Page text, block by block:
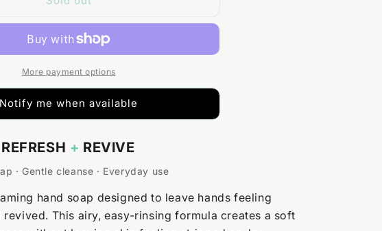
Foaming
SoapMore payment options
Notify me when available
REFRESH + REVIVE
· Gentle cleanse · Everyday use
hand soap designed to leave hands feeling
revived. This airy, easy-rinsing formula creates a soft